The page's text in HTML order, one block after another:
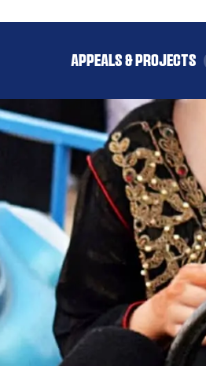
APPEALS & PROJECTS